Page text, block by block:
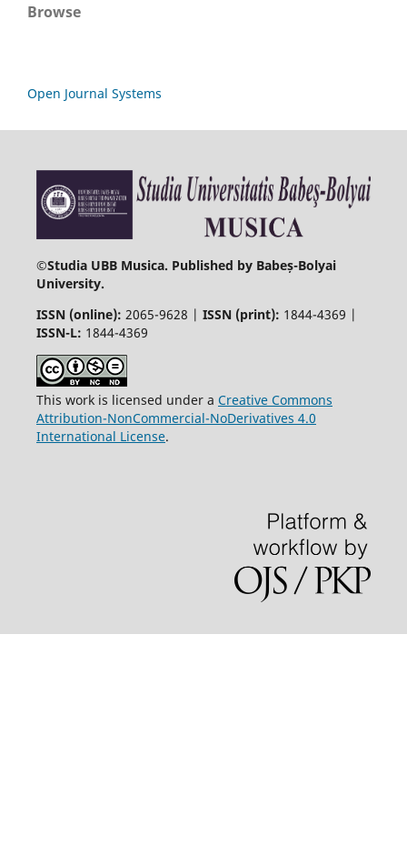
Browse
Open Journal Systems
©Studia UBB Musica. Published by Babeș-Bolyai
University.
ISSN (online): 2065-9628 | ISSN (print): 1844-4369 |
ISSN-L: 1844-4369
This work is licensed under a Creative Commons
Attribution-NonCommercial-NoDerivatives 4.0
International License.